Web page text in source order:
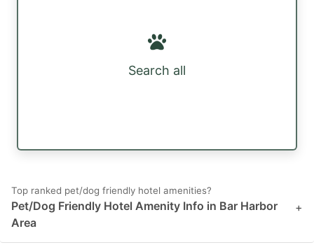
Search all
Top ranked pet/dog friendly hotel amenities?
Pet/Dog Friendly Hotel Amenity Info in Bar Harbor
Area
+